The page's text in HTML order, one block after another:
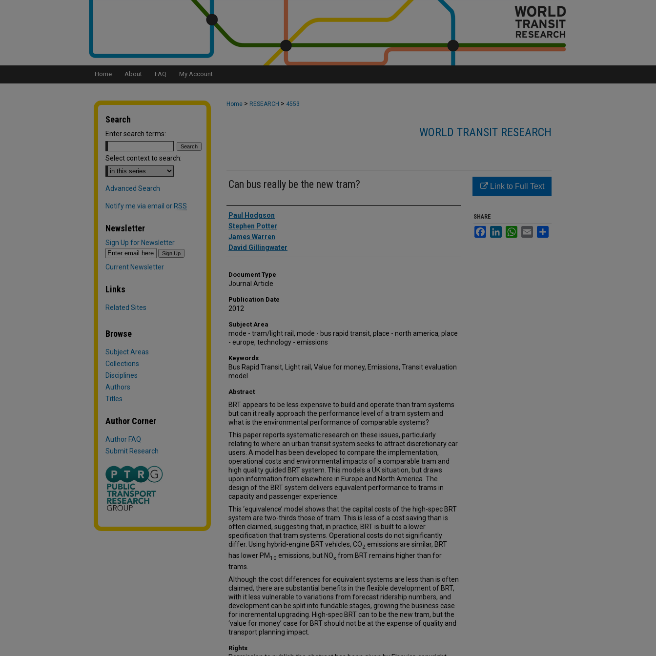
Home About FAQ My Account
Home > RESEARCH > 4553
WORLD TRANSIT RESEARCH
Can bus really be the new tram?
Authors
Paul Hodgson
Stephen Potter
James Warren
David Gillingwater
Document Type
Journal Article
Publication Date
2012
Subject Area
mode - tram/light rail, mode - bus rapid transit, place - north america, place
- europe, technology - emissions
Keywords
Bus Rapid Transit, Light rail, Value for money, Emissions, Transit evaluation
model
Abstract
BRT appears to be less expensive to build and operate than tram systems
but can it really approach the performance level of a tram system and
what is the environmental performance of comparable systems?
This paper reports systematic research on these issues, particularly
relating to where an urban transit system seeks to attract discretionary car
users. A model has been developed to compare the implementation,
operational costs and environmental impacts of a comparable tram and
high quality guided BRT system. This models a UK situation, but draws
upon information from elsewhere in Europe and North America. The
design of the BRT system delivers equivalent performance to trams in
capacity and passenger experience.
This ‘equivalence’ model shows that the capital costs of the high-spec BRT
system are two-thirds those of tram. This is less of a cost saving than is
often claimed, suggesting that, in practice, BRT is built to a lower
specification that tram systems. Operational costs do not significantly
differ. Using hybrid-engine BRT vehicles, CO2 emissions are similar, BRT
has lower PM10 emissions, but NOx from BRT remains higher than for
trams.
Although the cost differences for equivalent systems are less than is often
claimed, there are substantial benefits in the flexible development of BRT,
with it less vulnerable to variations from forecast ridership numbers, and
development can be split into fundable stages, growing the business case
for incremental upgrading. High-spec BRT can to be the new tram, but the
‘value for money’ case for BRT should not be at the expense of quality and
transport planning impact.
Rights
Link to Full Text
SHARE
FacebookLinkedInWhatsApp
Email
Search
Enter search terms:
Select context to search:
Advanced Search
Notify me via email or RSS
Newsletter
Sign Up for Newsletter
Current Newsletter
Links
Related Sites
Browse
Subject Areas
Collections
Disciplines
Authors
Titles
Author Corner
Author FAQ
Submit Research